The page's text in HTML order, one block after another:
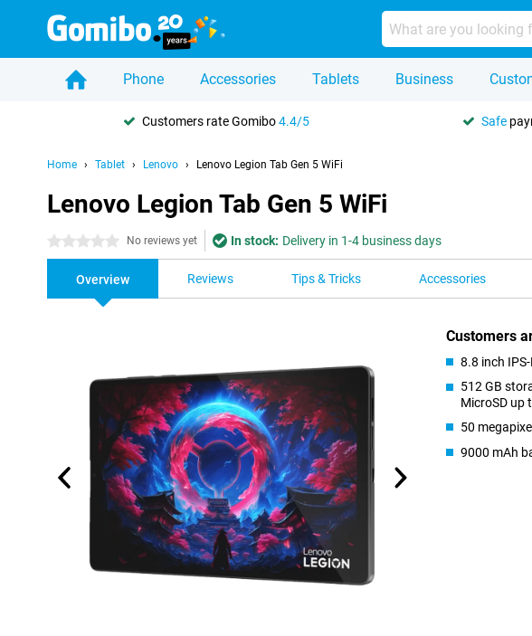
Phone Accessories Tablets Business
Customers rate Gomibo4.4/5 Safe
Home Tablet Lenovo Lenovo Legion Tab Gen 5 WiFi
Lenovo Legion Tab Gen 5 WiFi
0 stars No reviews yet In stock: Delivery in 1-4 business days
Overview Reviews Tips & Tricks Accessories
Customers
8.8 inch
512 GB
MicroSD up
50
9000 mAh